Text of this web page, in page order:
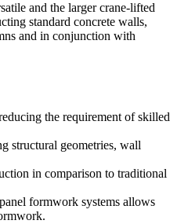
and the larger crane-lifted
standard concrete walls,
and in conjunction with
the requirement of skilled
structural geometries, wall
in comparison to traditional
formwork systems allows